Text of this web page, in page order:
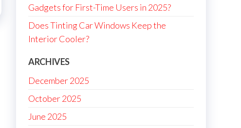
Gadgets for First-Time Users in 2025?
Does Tinting Car Windows Keep the
Interior Cooler?
ARCHIVES
December 2025
October 2025
June 2025